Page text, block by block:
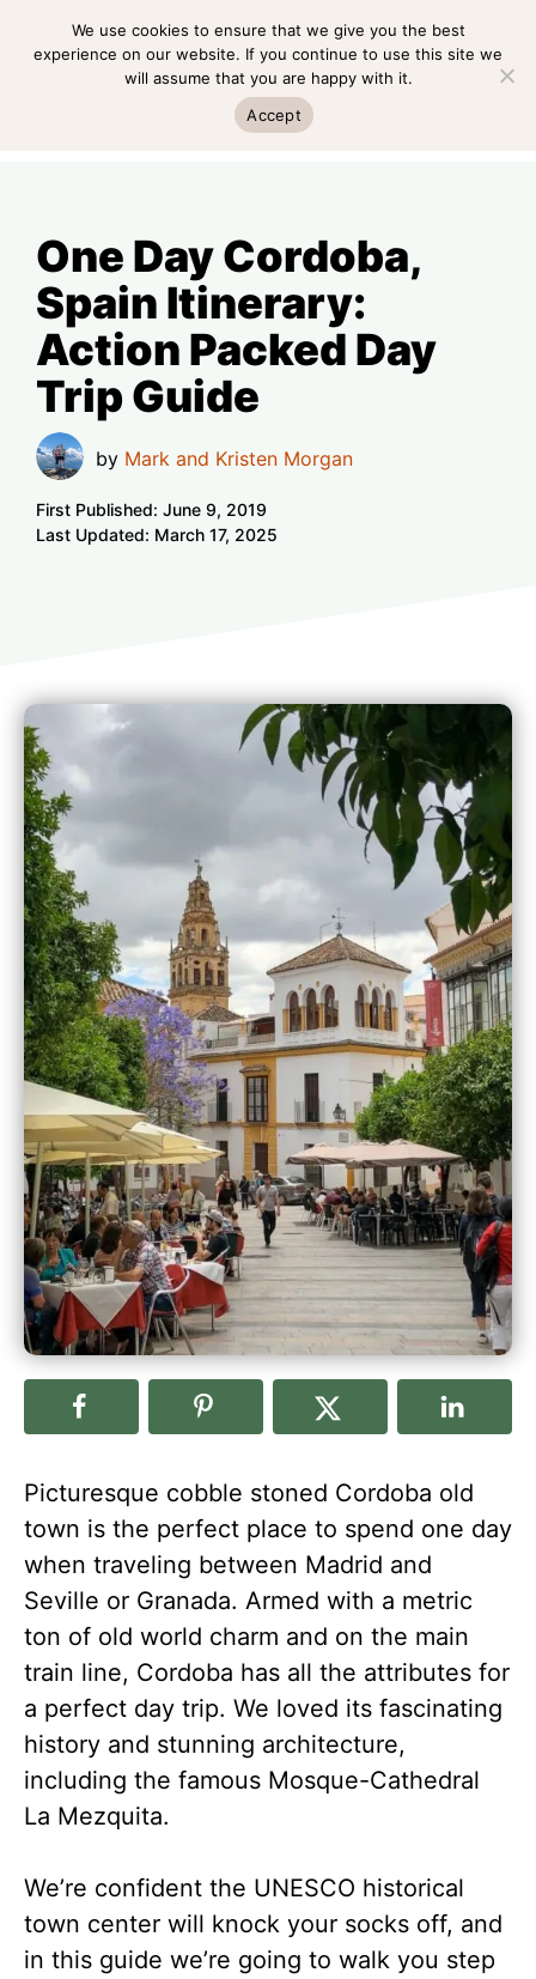
MENU
One Day Cordoba,
Spain Itinerary:
Action Packed Day
Trip Guide
by Mark and Kristen Morgan
First Published: June 9, 2019
Last Updated: March 17, 2025
Picturesque cobble stoned Cordoba old
town is the perfect place to spend one day
when traveling between Madrid and
Seville or Granada. Armed with a metric
ton of old world charm and on the main
train line, Cordoba has all the attributes for
a perfect day trip. We loved its fascinating
history and stunning architecture,
including the famous Mosque-Cathedral
La Mezquita.
We’re confident the UNESCO historical
town center will knock your socks off, and
in this guide we’re going to walk you step
We use cookies to ensure that we give you the best
experience on our website. If you continue to use this site we
will assume that you are happy with it.
Accept